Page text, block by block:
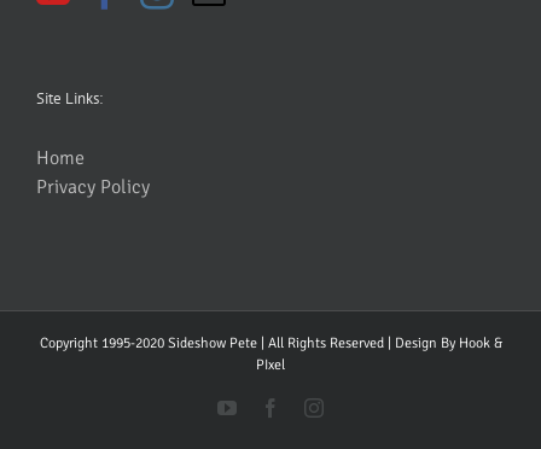
Site Links:
Home
Privacy Policy
Copyright 1995-2020 Sideshow Pete | All Rights Reserved | Design By Hook &
PIxel
YouTubeFacebookInstagram